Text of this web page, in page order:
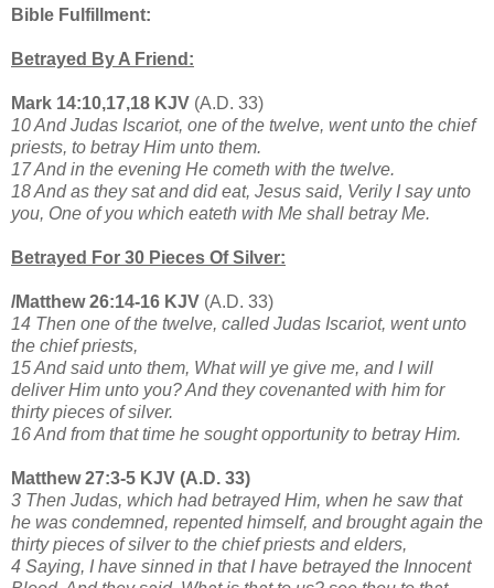
Bible Fulfillment:
Betrayed By A Friend:
Mark 14:10,17,18 KJV (A.D. 33)
10 And Judas Iscariot, one of the twelve, went unto the chief
priests, to betray Him unto them.
17 And in the evening He cometh with the twelve.
18 And as they sat and did eat, Jesus said, Verily I say unto
you, One of you which eateth with Me shall betray Me.
Betrayed For 30 Pieces Of Silver:
/Matthew 26:14-16 KJV (A.D. 33)
14 Then one of the twelve, called Judas Iscariot, went unto
the chief priests,
15 And said unto them, What will ye give me, and I will
deliver Him unto you? And they covenanted with him for
thirty pieces of silver.
16 And from that time he sought opportunity to betray Him.
Matthew 27:3-5 KJV (A.D. 33)
3 Then Judas, which had betrayed Him, when he saw that
he was condemned, repented himself, and brought again the
thirty pieces of silver to the chief priests and elders,
4 Saying, I have sinned in that I have betrayed the Innocent